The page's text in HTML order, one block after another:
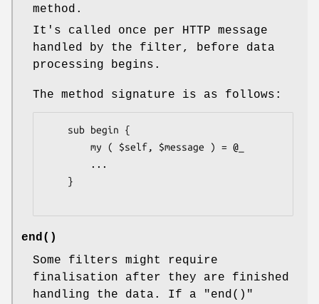
method.
It's called once per HTTP message
handled by the filter, before data
processing begins.
The method signature is as follows:
end()
Some filters might require
finalisation after they are finished
handling the data. If a
"end()"